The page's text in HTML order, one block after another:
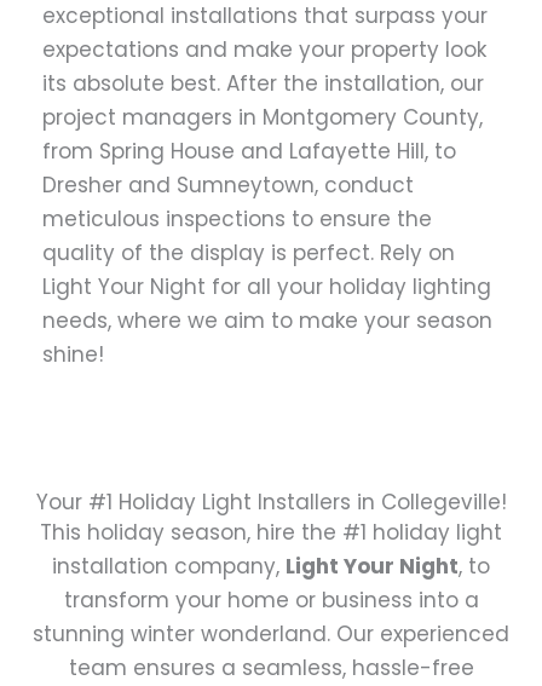
exceptional installations that surpass your
expectations and make your property look
its absolute best. After the installation, our
project managers in Montgomery County,
from Spring House and Lafayette Hill, to
Dresher and Sumneytown, conduct
meticulous inspections to ensure the
quality of the display is perfect. Rely on
Light Your Night for all your holiday lighting
needs, where we aim to make your season
shine!
Your #1 Holiday Light Installers in Collegeville!
This holiday season, hire the #1 holiday light
installation company, Light Your Night, to
transform your home or business into a
stunning winter wonderland. Our experienced
team ensures a seamless, hassle-free